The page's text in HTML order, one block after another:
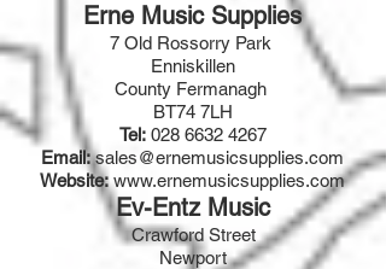
Erne Music Supplies
7 Old Rossorry Park
Enniskillen
County Fermanagh
BT74 7LH
Tel: 028 6632 4267
Email: sales@ernemusicsupplies.com
Website:www.ernemusicsupplies.com
Ev-Entz Music
Crawford Street
Newport